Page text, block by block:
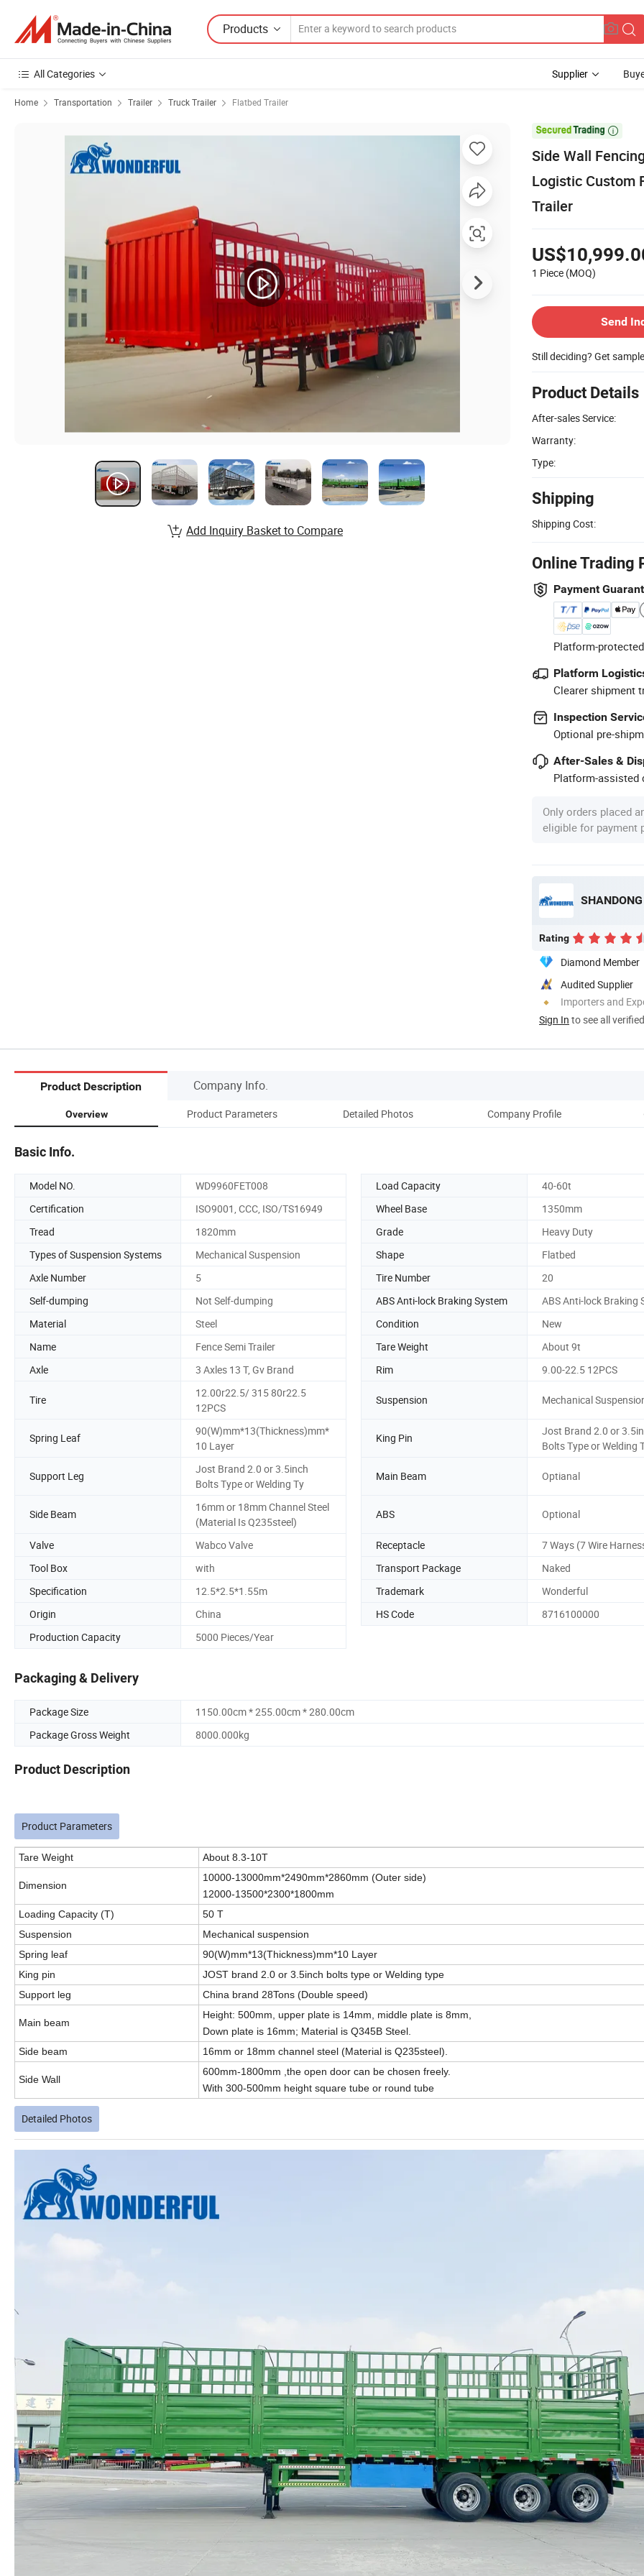
Products
All Categories Supplier
Home Transportation Trailer Truck Trailer Flatbed Trailer

Side Wall
Logistic Custom
Trailer
1 Piece (MOQ)
Send
Still deciding? Get
Product Details
After-sales Service:
Warranty:
Type:
Shipping
Shipping Cost:
Online Trading
Payment
Platform-
Platform
Clearer shipment
Inspection
Optional pre-
After-Sales &
Platform-assisted
Only orders placed
eligible for payment
Rating
Diamond Member
Audited Supplier
Importers and
Sign In to see all
Add Inquiry Basket to Compare
Product Description Company Info.
Overview Product Parameters Detailed Photos Company Profile
Basic Info.
Model NO. WD9960FET008 Load Capacity
40-60t
Certification
ISO9001, CCC, ISO/TS16949 Wheel Base
1350mm
Tread
1820mm Grade
Heavy Duty
Types of Suspension Systems
Mechanical Suspension Shape
Flatbed
Axle Number
5 Tire Number
20
Self-dumping
Not Self-dumping ABS Anti-lock Braking System
ABS Anti-lock Braking
Material
Steel Condition
New
Name
Fence Semi Trailer Tare Weight
About 9t
Axle
3 Axles 13 T, Gv Brand Rim 9.00-22.5 12PCS
Tire
12.00r22.5/ 315 80r22.5
12PCS
Suspension Mechanical
Spring Leaf
90(W)mm*13(Thickness)mm*
10 Layer
King Pin
Jost Brand 2.0 or
Bolts Type or Welding
Support Leg
Jost Brand 2.0 or 3.5inch
Bolts Type or Welding Ty
Main Beam Optianal
Side Beam
16mm or 18mm Channel Steel
(Material Is Q235steel)
ABS Optional
Valve Wabco Valve Receptacle
7 Ways (7 Wire
Tool Box
with Transport Package
Naked
Specification
12.5*2.5*1.55m Trademark
Wonderful
Origin
China HS Code
8716100000
Production Capacity
5000 Pieces/Year
Packaging & Delivery
Package Size
1150.00cm * 255.00cm * 280.00cm
Package Gross Weight
8000.000kg
Product Description
Product Parameters
Tare Weight About 8.3-10T
Dimension
10000-13000mm*2490mm*2860mm (Outer side)
12000-13500*2300*1800mm
Loading Capacity (T)
50 T
Suspension
Mechanical suspension
Spring leaf
90(W)mm*13(Thickness)mm*10 Layer
King pin
JOST brand 2.0 or 3.5inch bolts type or Welding type
Support leg
China brand 28Tons (Double speed)
Main beam
Height: 500mm, upper plate is 14mm, middle plate is 8mm,
Down plate is 16mm; Material is Q345B Steel.
Side beam
16mm or 18mm channel steel (Material is Q235steel).
Side Wall
600mm-1800mm ,the open door can be chosen freely.
With 300-500mm height square tube or round tube
Detailed Photos